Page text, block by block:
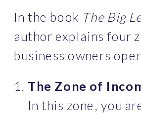
In the book The Big
author explains four
business owners
The Zone of
In this zone, you